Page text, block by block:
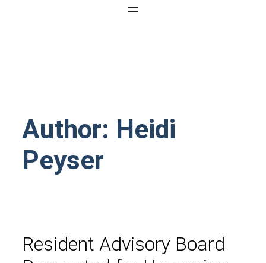
Author: Heidi
Peyser
Resident Advisory Board